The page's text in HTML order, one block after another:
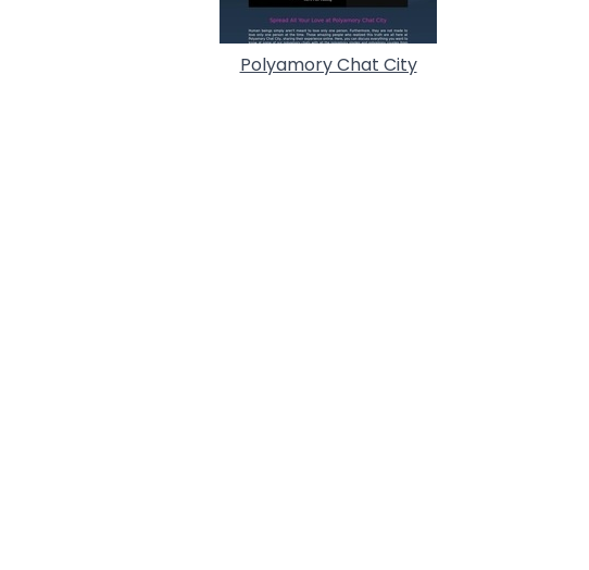
Polyamory Chat City